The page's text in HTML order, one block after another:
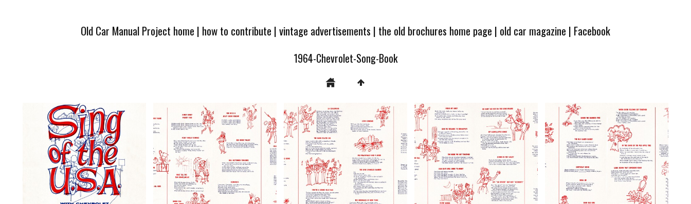
Old Car Manual Project home | how to contribute |vintage advertisements | the old brochures home page | old car magazine | Facebook
1964-Chevrolet-Song-Book